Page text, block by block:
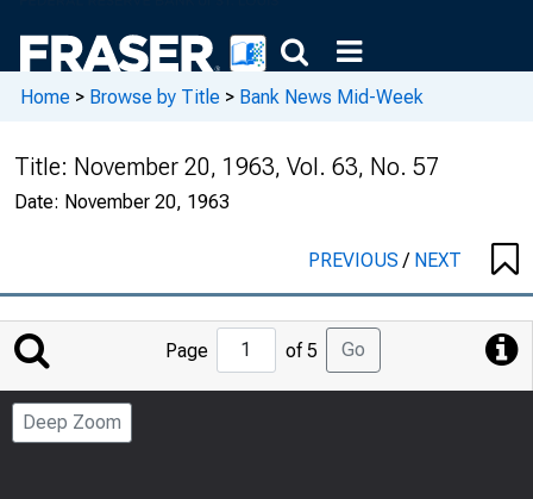
Home > Browse by Title > Bank News Mid-Week
Title: November 20, 1963, Vol. 63, No. 57
Date: November 20, 1963
PREVIOUS/ NEXT
Jump
to
Page
Page of 5 Go
Deep Zoom